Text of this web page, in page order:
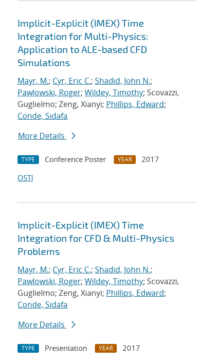
Implicit-Explicit (IMEX) Time
Integration for Multi-Physics:
Application to ALE-based CFD
Simulations
Mayr, M.; Cyr, Eric C.; Shadid, John N.;
Pawlowski, Roger; Wildey, Timothy; Scovazzi,
Guglielmo; Zeng, Xianyi; Phillips, Edward;
Conde, Sidafa
More Details
TYPE Conference Poster YEAR
2017
OSTI
Implicit-Explicit (IMEX) Time
Integration for CFD & Multi-Physics
Problems
Mayr, M.; Cyr, Eric C.; Shadid, John N.;
Pawlowski, Roger; Wildey, Timothy; Scovazzi,
Guglielmo; Zeng, Xianyi; Phillips, Edward;
Conde, Sidafa
More Details
TYPE Presentation YEAR
2017